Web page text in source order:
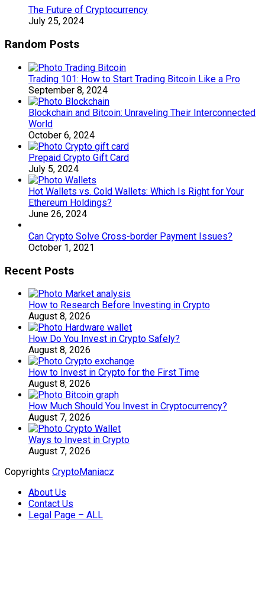
The Future of Cryptocurrency
July 25, 2024
Random Posts
Trading 101: How to Start Trading Bitcoin Like a Pro
September 8, 2024
Blockchain and Bitcoin: Unraveling Their Interconnected
World
October 6, 2024
Prepaid Crypto Gift Card
July 5, 2024
Hot Wallets vs. Cold Wallets: Which Is Right for Your
Ethereum Holdings?
June 26, 2024
Can Crypto Solve Cross-border Payment Issues?
October 1, 2021
Recent Posts
How to Research Before Investing in Crypto
August 8, 2026
How Do You Invest in Crypto Safely?
August 8, 2026
How to Invest in Crypto for the First Time
August 8, 2026
How Much Should You Invest in Cryptocurrency?
August 7, 2026
Ways to Invest in Crypto
August 7, 2026
Copyrights CryptoManiacz
About Us
Contact Us
Legal Page – ALL